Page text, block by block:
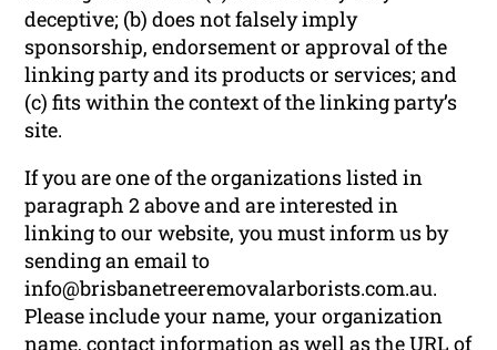
deceptive; (b) does not falsely imply
sponsorship, endorsement or approval of the
linking party and its products or services; and
(c) fits within the context of the linking party’s
site.
If you are one of the organizations listed in
paragraph 2 above and are interested in
linking to our website, you must inform us by
sending an email to
info@brisbanetreeremovalarborists.com.au.
Please include your name, your organization
name, contact information as well as the URL of